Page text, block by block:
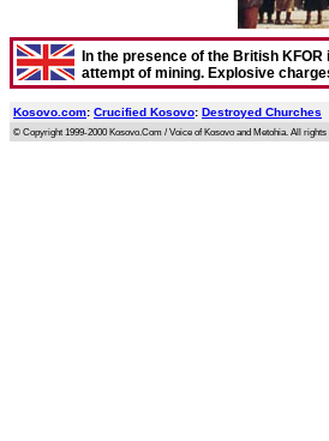
In the presence of the British
attempt of mining. Explosive
Kosovo.com: Crucified Kosovo: Destroyed Churches
© Copyright 1999-2000 Kosovo.Com / Voice of Kosovo and Metohia. All